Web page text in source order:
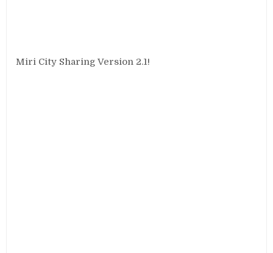
Miri City Sharing Version 2.1!